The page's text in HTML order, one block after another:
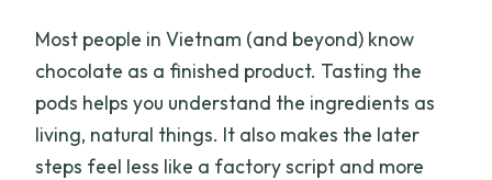
Most people in Vietnam (and beyond) know
chocolate as a finished product. Tasting the
pods helps you understand the ingredients as
living, natural things. It also makes the later
steps feel less like a factory script and more